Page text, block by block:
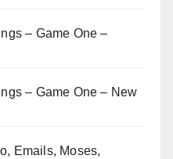
– Game One –
– Game One – New
Emails, Moses,